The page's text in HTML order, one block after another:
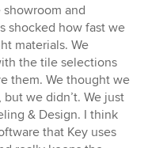
and
shocked how fast we
materials. We
the tile selections
them. We thought we
we didn’t. We just
& Design. I think
that Key uses